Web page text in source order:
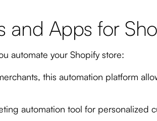
and Apps for
automate your Shopify store:
this automation platform
automation tool for personalized